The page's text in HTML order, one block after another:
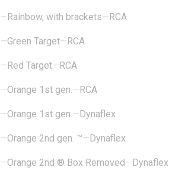
—Rainbow, with brackets—RCA
—Green Target—RCA
—Red Target—RCA
—Orange 1st gen. —RCA
—Orange 1st gen. —Dynaflex
—Orange 2nd gen. ™—Dynaflex
—Orange 2nd ® Box Removed—Dynaflex